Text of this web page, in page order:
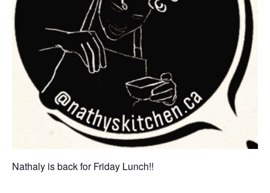
Nathaly is back for Friday Lunch!!